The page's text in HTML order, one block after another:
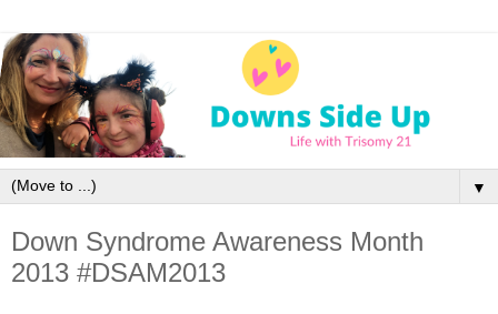
▼
Down Syndrome Awareness Month
2013 #DSAM2013